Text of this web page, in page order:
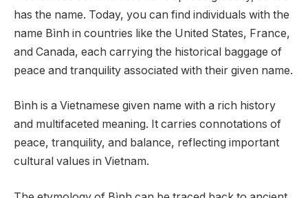
has the name. Today, you can find individuals with the
name Bình in countries like the United States, France,
and Canada, each carrying the historical baggage of
peace and tranquility associated with their given name.
Bình is a Vietnamese given name with a rich history
and multifaceted meaning. It carries connotations of
peace, tranquility, and balance, reflecting important
cultural values in Vietnam.